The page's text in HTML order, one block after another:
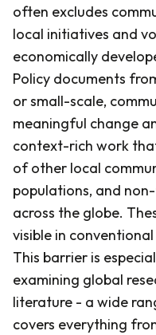
often excludes
local initiatives and
economically
Policy documents
or small-scale,
meaningful change
context-rich work
of other local
populations, and
across the globe.
visible in
This barrier is
examining global
literature - a wide
covers everything